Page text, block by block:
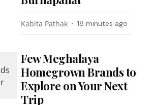
Kabita Pathak 18 minutes ago
Few Meghalaya
Homegrown Brands to
Explore on Your Next
Trip